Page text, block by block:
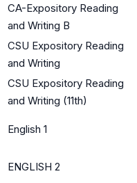
CA-Expository Reading
and Writing B
CSU Expository Reading
and Writing
CSU Expository Reading
and Writing (11th)
English 1
ENGLISH 2